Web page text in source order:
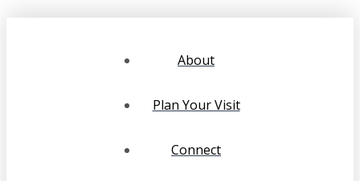
About
Plan Your Visit
Connect